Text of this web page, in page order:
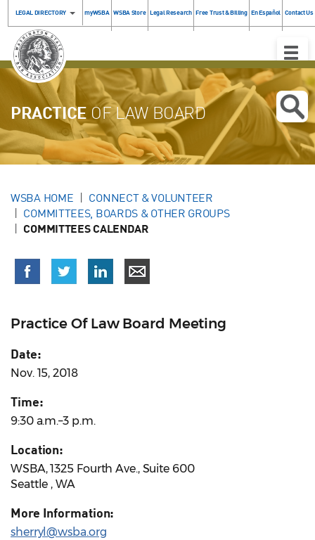
LEGAL DIRECTORY myWSBA WSBA Store Legal Research Free Trust & Billing En Español Contact Us
Toggle
PRACTICE OF LAW BOARD
WSBA HOME
CONNECT & VOLUNTEER
COMMITTEES, BOARDS & OTHER GROUPS
COMMITTEES CALENDAR
Practice Of Law Board Meeting
Date:
Nov. 15, 2018
Time:
9:30 a.m.–3 p.m.
Location:
WSBA, 1325 Fourth Ave., Suite 600
Seattle , WA
More Information:
sherryl@wsba.org